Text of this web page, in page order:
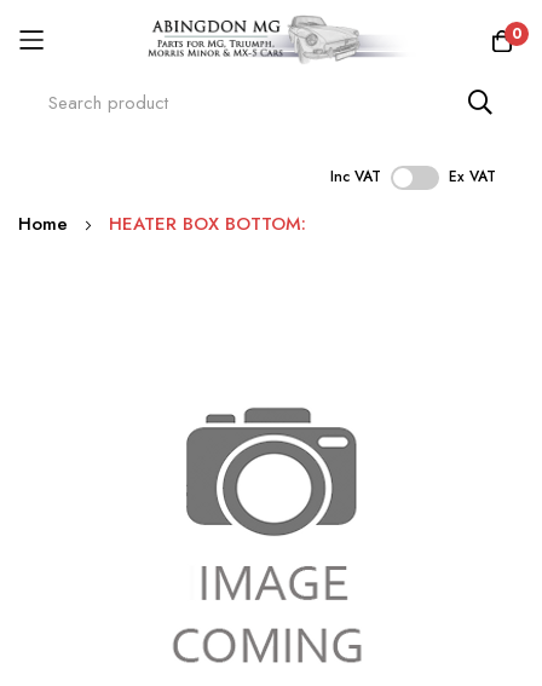
0
Inc VAT Ex VAT
Skip
Home HEATER BOX BOTTOM: